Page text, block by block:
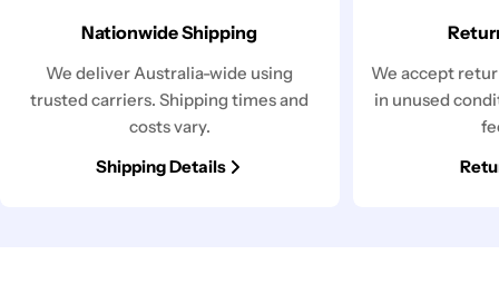
Nationwide Shipping
We deliver Australia-wide using
trusted carriers. Shipping times and
costs vary.
Shipping Details
We accept
in unused